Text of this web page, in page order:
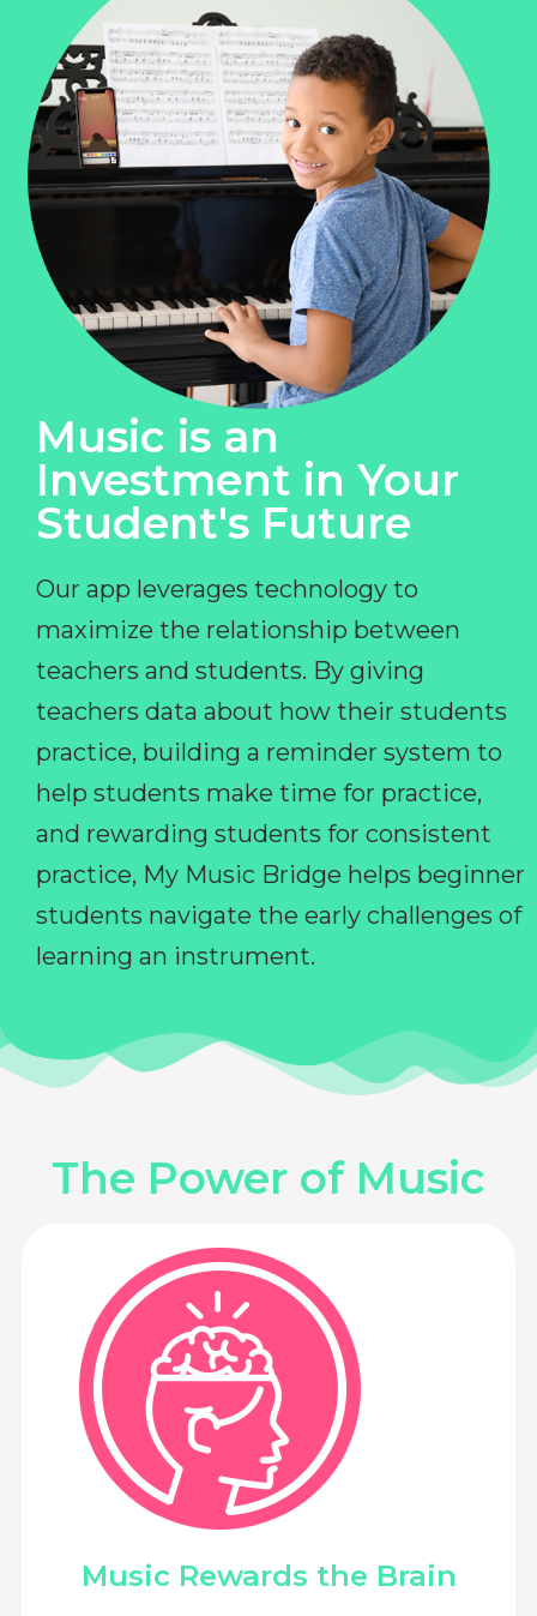
Music is an
Investment in Your
Student's Future
Our app leverages technology to
maximize the relationship between
teachers and students. By giving
teachers data about how their students
practice, building a reminder system to
help students make time for practice,
and rewarding students for consistent
practice, My Music Bridge helps beginner
students navigate the early challenges of
learning an instrument.
The Power of Music
Music Rewards the Brain